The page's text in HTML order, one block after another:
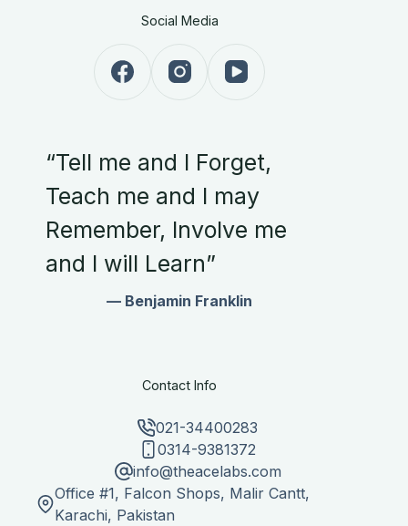
Social Media
“Tell me and I Forget,
Teach me and I may
Remember, Involve me
and I will Learn”
— Benjamin Franklin
Contact Info
021-34400283
0314-9381372
info@theacelabs.com
Office #1, Falcon Shops, Malir Cantt,
Karachi, Pakistan